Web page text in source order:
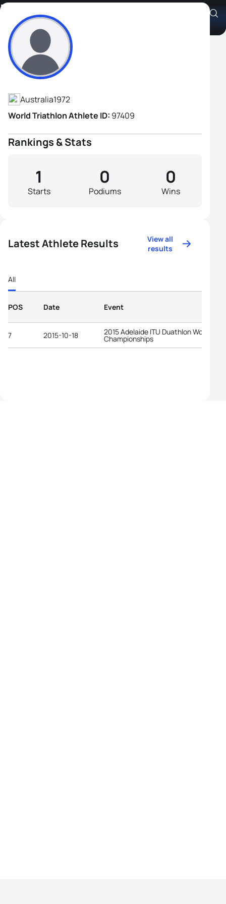
Nick Marval
Athlete's Profile
Australia1972
World Triathlon Athlete ID: 97409
Rankings & Stats
Starts
1
Podiums
0
Wins
0
Latest Athlete Results
View all
results
All
POS Date Event
7 2015-10-18 2015 Adelaide ITU Duathlon World
Championships